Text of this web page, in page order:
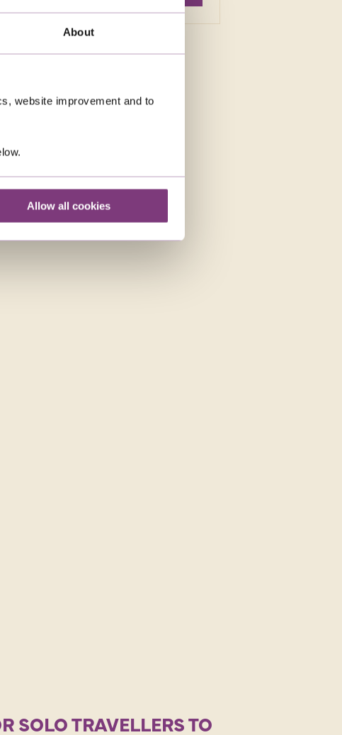
About
website improvement and to
Allow all cookies
SOLO TRAVELLERS TO